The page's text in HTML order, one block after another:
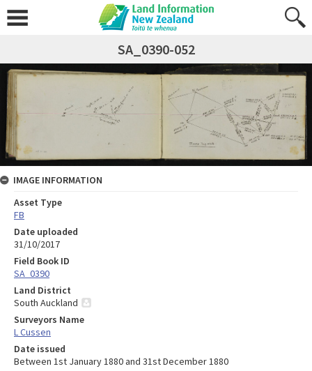
SA_0390-052
IMAGE INFORMATION
Asset Type
FB
Date uploaded
31/10/2017
Field Book ID
SA_0390
Land District
South Auckland
Surveyors Name
L Cussen
Date issued
Between 1st January 1880 and 31st December 1880